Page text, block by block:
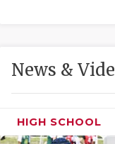
News &
HIGH SCHOOL